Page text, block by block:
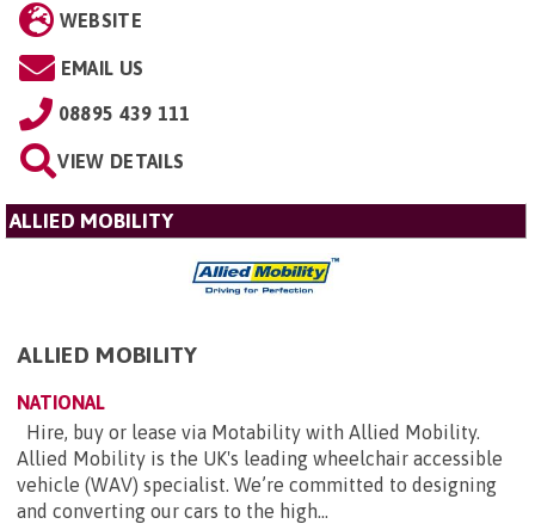
WEBSITE
EMAIL US
08895 439 111
VIEW DETAILS
ALLIED MOBILITY
ALLIED MOBILITY
NATIONAL
Hire, buy or lease via Motability with Allied Mobility.
Allied Mobility is the UK's leading wheelchair accessible
vehicle (WAV) specialist. We’re committed to designing
and converting our cars to the high...